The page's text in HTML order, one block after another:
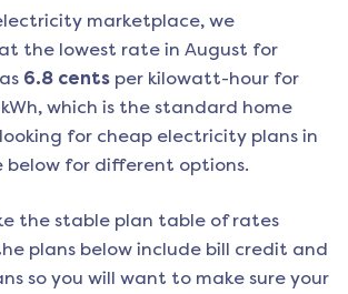
marketplace, we
the lowest rate in August for
6.8 cents per kilowatt-hour for
which is the standard home
for cheap electricity plans in
below for different options.
the stable plan table of rates
plans below include bill credit and
so you will want to make sure your